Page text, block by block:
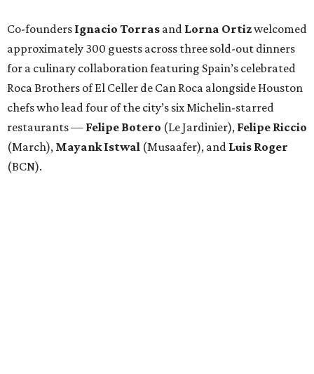
Co-founders Ignacio Torras and Lorna Ortizwelcomed
approximately 300 guests across three sold-out dinners
for a culinary collaboration featuring Spain’s celebrated
Roca Brothers of El Celler de Can Roca alongside Houston
chefs who lead four of the city’s six Michelin-starred
restaurants — Felipe Botero (Le Jardinier), Felipe Riccio
(March), Mayank Istwal (Musaafer), and Luis Roger
(BCN).